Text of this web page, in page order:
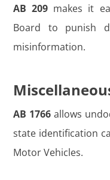
AB 209 makes it
Board to punish
misinformation.
AB 1766 allows
state identification
Motor Vehicles.